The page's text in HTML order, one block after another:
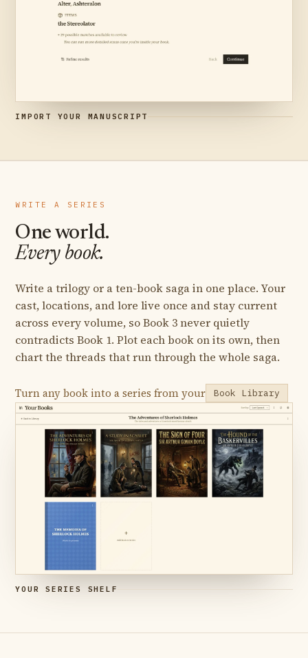
IMPORT YOUR MANUSCRIPT
WRITE A SERIES
One world.
Every book.
Write a trilogy or a ten-book saga in one place. Your
cast, locations, and lore live once and stay current
across every volume, so Book 3 never quietly
contradicts Book 1. Plot each book on its own, then
chart the threads that run through the whole saga.
Turn any book into a series from your Book Library
YOUR SERIES SHELF